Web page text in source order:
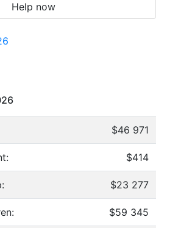
Help now
$46 971
$414
$23 277
$59 345